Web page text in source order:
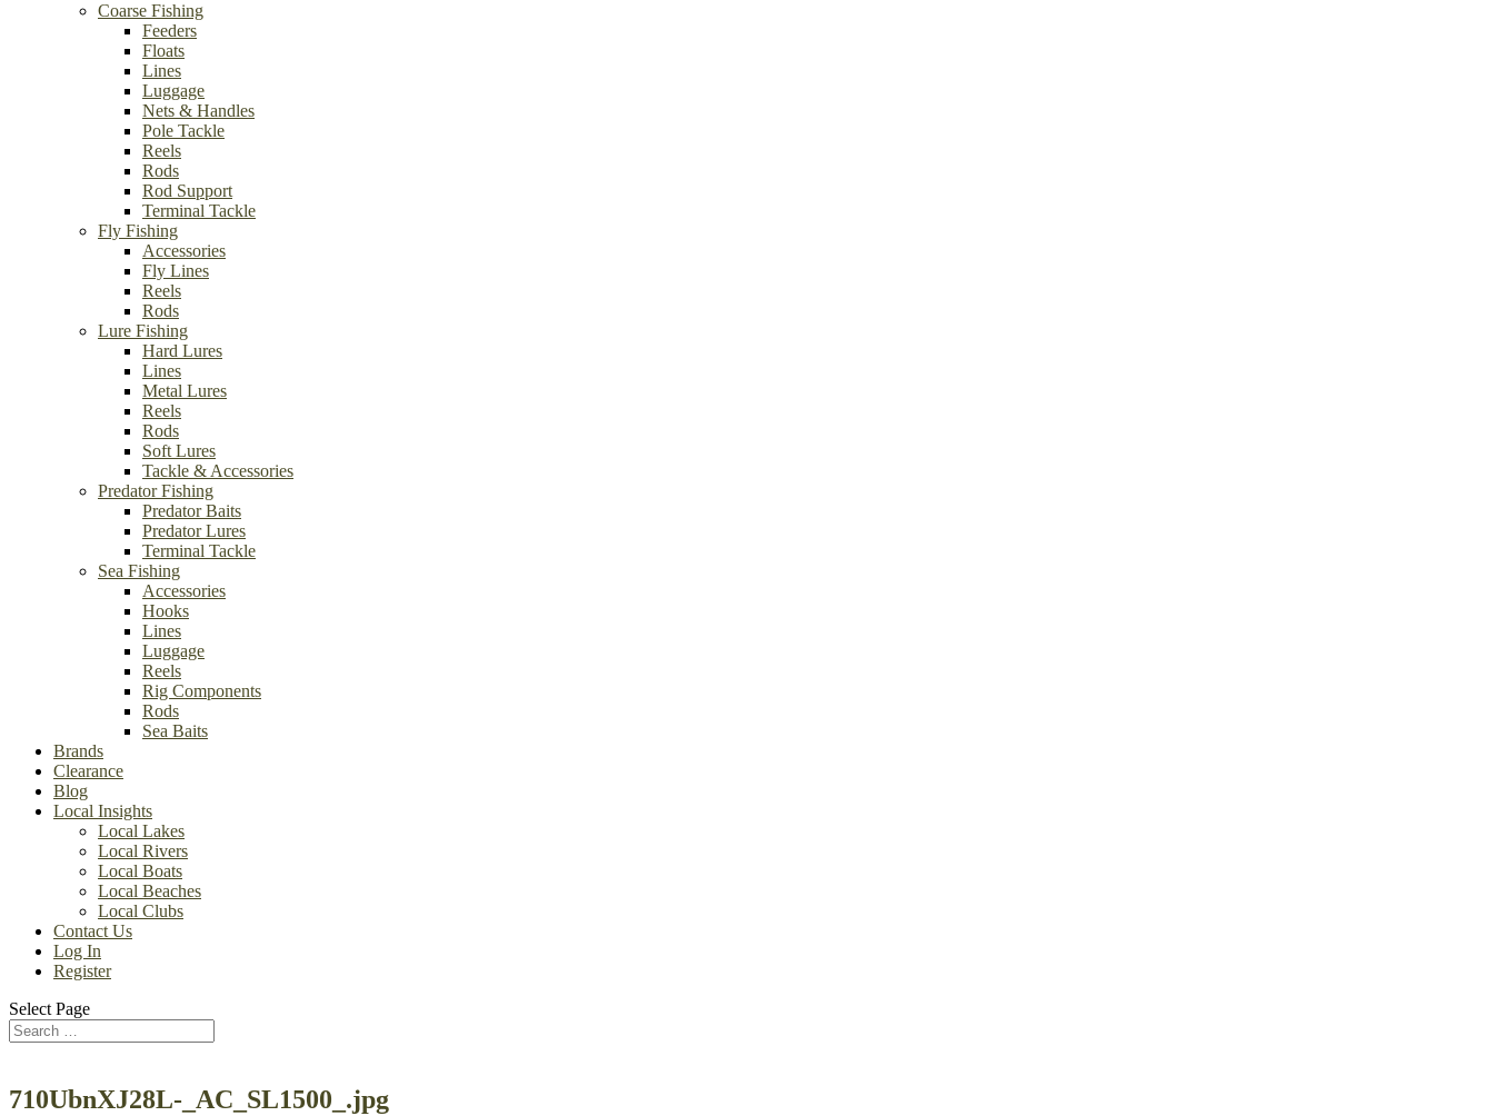
Coarse Fishing
Feeders
Floats
Lines
Luggage
Nets & Handles
Pole Tackle
Reels
Rods
Rod Support
Terminal Tackle
Fly Fishing
Accessories
Fly Lines
Reels
Rods
Lure Fishing
Hard Lures
Lines
Metal Lures
Reels
Rods
Soft Lures
Tackle & Accessories
Predator Fishing
Predator Baits
Predator Lures
Terminal Tackle
Sea Fishing
Accessories
Hooks
Lines
Luggage
Reels
Rig Components
Rods
Sea Baits
Brands
Clearance
Blog
Local Insights
Local Lakes
Local Rivers
Local Boats
Local Beaches
Local Clubs
Contact Us
Log In
Register
Select Page
710UbnXJ28L-_AC_SL1500_.jpg